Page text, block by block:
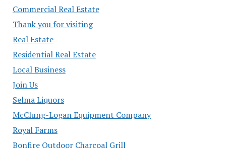
Commercial Real Estate
Thank you for visiting
Real Estate
Residential Real Estate
Local Business
Join Us
Selma Liquors
McClung-Logan Equipment Company
Royal Farms
Bonfire Outdoor Charcoal Grill